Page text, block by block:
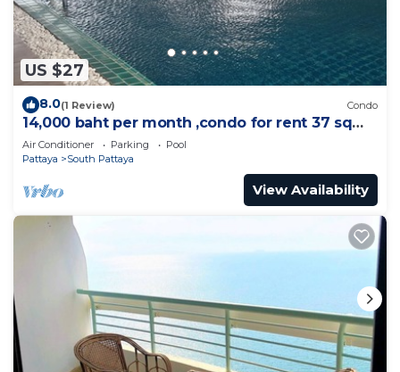
US $27
8.0(1 Review) Condo
14,000 baht per month ,condo for rent 37 sqm.
Close supermarket.
Air Conditioner Parking
Pool
Pattaya
South Pattaya
View Availability